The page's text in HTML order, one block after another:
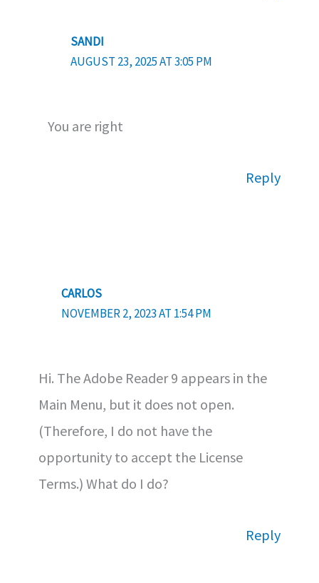
SANDI
AUGUST 23, 2025 AT 3:05 PM
You are right
Reply
CARLOS
NOVEMBER 2, 2023 AT 1:54 PM
Hi. The Adobe Reader 9 appears in the
Main Menu, but it does not open.
(Therefore, I do not have the
opportunity to accept the License
Terms.) What do I do?
Reply